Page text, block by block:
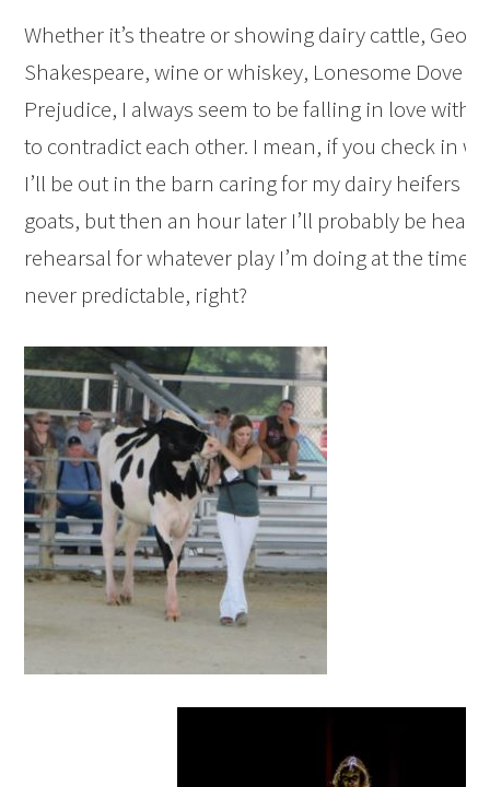
Whether it’s theatre or showing dairy cattle,
Shakespeare, wine or whiskey, Lonesome Dove
Prejudice, I always seem to be falling in love with
to contradict each other. I mean, if you check in
I’ll be out in the barn caring for my dairy heifers
goats, but then an hour later I’ll probably be
rehearsal for whatever play I’m doing at the time.
never predictable, right?